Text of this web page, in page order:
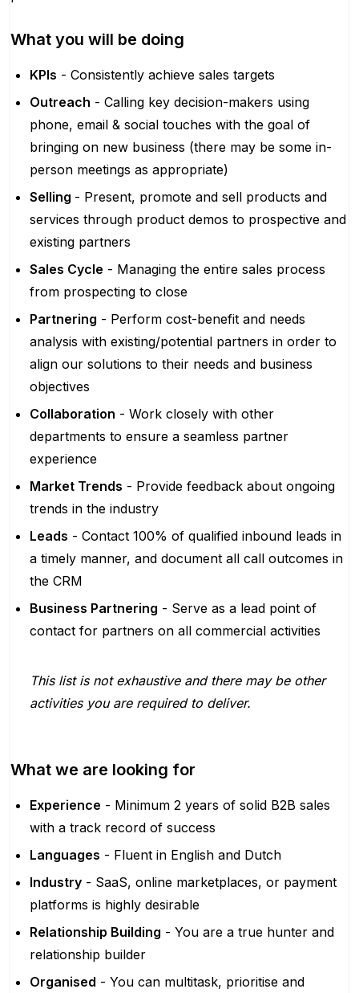
What you will be doing
KPIs - Consistently achieve sales targets
Outreach - Calling key decision-makers using
phone, email & social touches with the goal of
bringing on new business (there may be some in-
person meetings as appropriate)
Selling - Present, promote and sell products and
services through product demos to prospective and
existing partners
Sales Cycle - Managing the entire sales process
from prospecting to close
Partnering - Perform cost-benefit and needs
analysis with existing/potential partners in order to
align our solutions to their needs and business
objectives
Collaboration - Work closely with other
departments to ensure a seamless partner
experience
Market Trends - Provide feedback about ongoing
trends in the industry
Leads - Contact 100% of qualified inbound leads in
a timely manner, and document all call outcomes in
the CRM
Business Partnering - Serve as a lead point of
contact for partners on all commercial activities
This list is not exhaustive and there may be other
activities you are required to deliver.
What we are looking for
Experience - Minimum 2 years of solid B2B sales
with a track record of success
Languages - Fluent in English and Dutch
Industry - SaaS, online marketplaces, or payment
platforms is highly desirable
Relationship Building - You are a true hunter and
relationship builder
Organised - You can multitask, prioritise and